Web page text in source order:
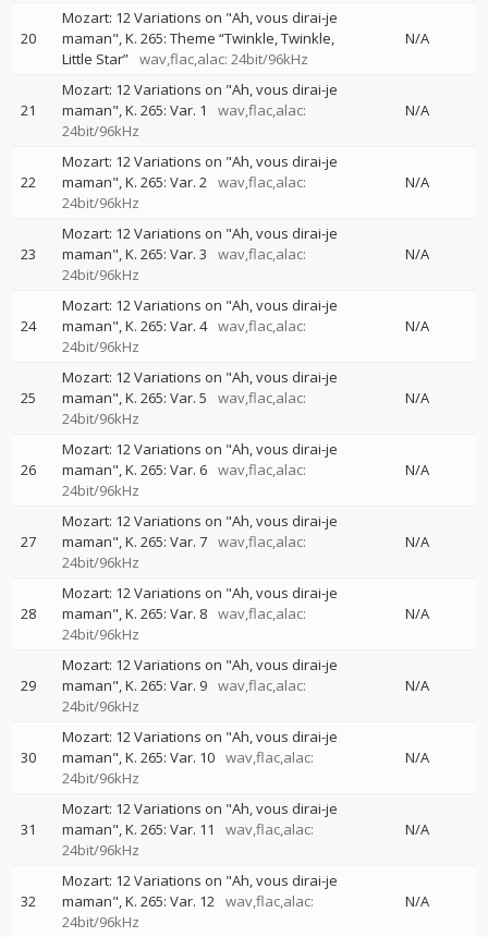
20
Mozart: 12 Variations on "Ah, vous dirai-je
maman", K. 265: Theme “Twinkle, Twinkle,
Little Star” wav,flac,alac: 24bit/96kHz
N/A
21
Mozart: 12 Variations on "Ah, vous dirai-je
maman", K. 265: Var. 1
wav,flac,alac:
24bit/96kHz
N/A
22
Mozart: 12 Variations on "Ah, vous dirai-je
maman", K. 265: Var. 2 wav,flac,alac:
24bit/96kHz
N/A
23
Mozart: 12 Variations on "Ah, vous dirai-je
maman", K. 265: Var. 3
wav,flac,alac:
24bit/96kHz
N/A
24
Mozart: 12 Variations on "Ah, vous dirai-je
maman", K. 265: Var. 4 wav,flac,alac:
24bit/96kHz
N/A
25
Mozart: 12 Variations on "Ah, vous dirai-je
maman", K. 265: Var. 5
wav,flac,alac:
24bit/96kHz
N/A
26
Mozart: 12 Variations on "Ah, vous dirai-je
maman", K. 265: Var. 6 wav,flac,alac:
24bit/96kHz
N/A
27
Mozart: 12 Variations on "Ah, vous dirai-je
maman", K. 265: Var. 7 wav,flac,alac:
24bit/96kHz
N/A
28
Mozart: 12 Variations on "Ah, vous dirai-je
maman", K. 265: Var. 8 wav,flac,alac:
24bit/96kHz
N/A
29
Mozart: 12 Variations on "Ah, vous dirai-je
maman", K. 265: Var. 9 wav,flac,alac:
24bit/96kHz
N/A
30
Mozart: 12 Variations on "Ah, vous dirai-je
maman", K. 265: Var. 10 wav,flac,alac:
24bit/96kHz
N/A
31
Mozart: 12 Variations on "Ah, vous dirai-je
maman", K. 265: Var. 11
wav,flac,alac:
24bit/96kHz
N/A
32
Mozart: 12 Variations on "Ah, vous dirai-je
maman", K. 265: Var. 12 wav,flac,alac:
24bit/96kHz
N/A